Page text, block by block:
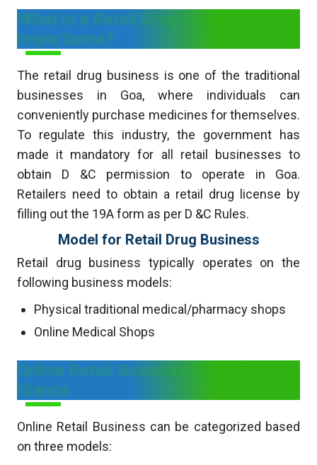
What is a Retail Drug License and its
Importance?
The retail drug business is one of the traditional
businesses in Goa, where individuals can
conveniently purchase medicines for themselves.
To regulate this industry, the government has
made it mandatory for all retail businesses to
obtain D &C permission to operate in Goa.
Retailers need to obtain a retail drug license by
filling out the 19A form as per D &C Rules.
Model for Retail Drug Business
Retail drug business typically operates on the
following business models:
Physical traditional medical/pharmacy shops
Online Medical Shops
Online Retail Business Models in a
Glance
Online Retail Business can be categorized based
on three models: